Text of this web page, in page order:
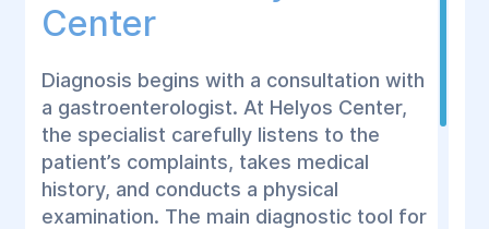
Center
Diagnosis begins with a consultation with
a gastroenterologist. At Helyos Center,
the specialist carefully listens to the
patient’s complaints, takes medical
history, and conducts a physical
examination. The main diagnostic tool for